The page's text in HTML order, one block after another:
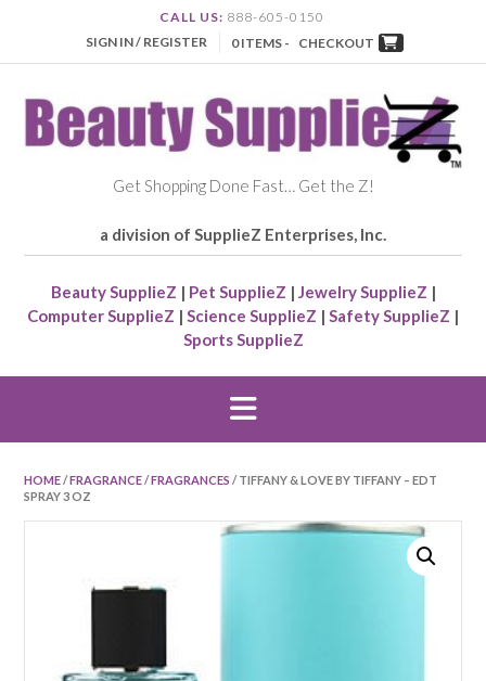
CALL US: 888-605-0150
SIGN IN / REGISTER
0 ITEMS - CHECKOUT
Get Shopping Done Fast… Get the Z!
a division of SupplieZ Enterprises, Inc.
Beauty SupplieZ | Pet SupplieZ | Jewelry SupplieZ |
Computer SupplieZ | Science SupplieZ | Safety SupplieZ |
Sports SupplieZ
HOME/FRAGRANCE/FRAGRANCES / TIFFANY & LOVE BY TIFFANY – EDT
SPRAY 3 OZ